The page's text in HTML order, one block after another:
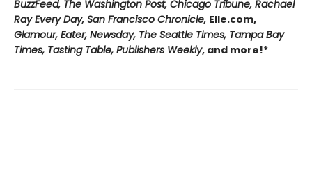
BuzzFeed, The Washington Post, Chicago Tribune, Rachael
Ray Every Day, San Francisco Chronicle, Elle.com,
Glamour, Eater, Newsday, The Seattle Times, Tampa Bay
Times, Tasting Table, Publishers Weekly, and more!*